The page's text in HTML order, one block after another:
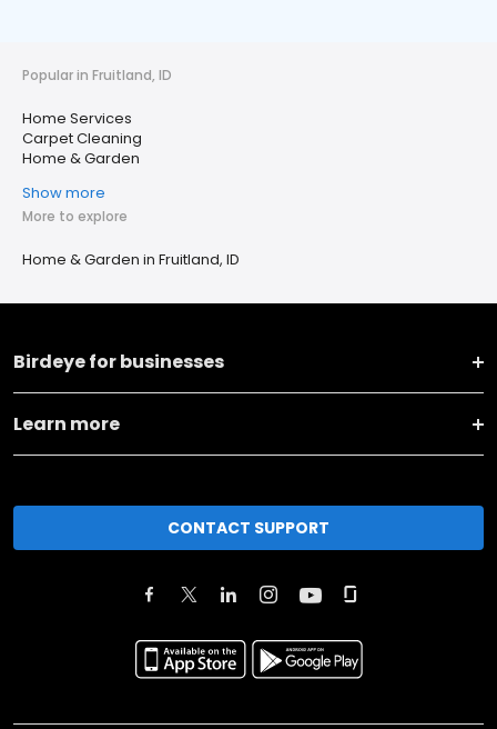
Popular in Fruitland, ID
Home Services
Carpet Cleaning
Home & Garden
Show more
More to explore
Home & Garden in Fruitland, ID
Birdeye for businesses
Learn more
CONTACT SUPPORT